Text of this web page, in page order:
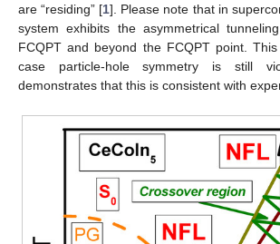
are “residing” [1]. Please note that in
system exhibits the asymmetrical
FCQPT and beyond the FCQPT point.
case particle-hole symmetry is still
demonstrates that this is consistent with